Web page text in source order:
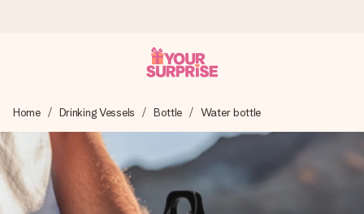
We craft your gift with care and send it off in a flash – so
you can give it at just the right time, when it matters most.
4.8 (based on +15,000 reviews)
Home Drinking Vessels Bottle Water bottle